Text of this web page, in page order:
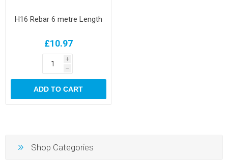
H16 Rebar 6 metre Length
£10.97
i
h
ADD TO CART
Shop Categories